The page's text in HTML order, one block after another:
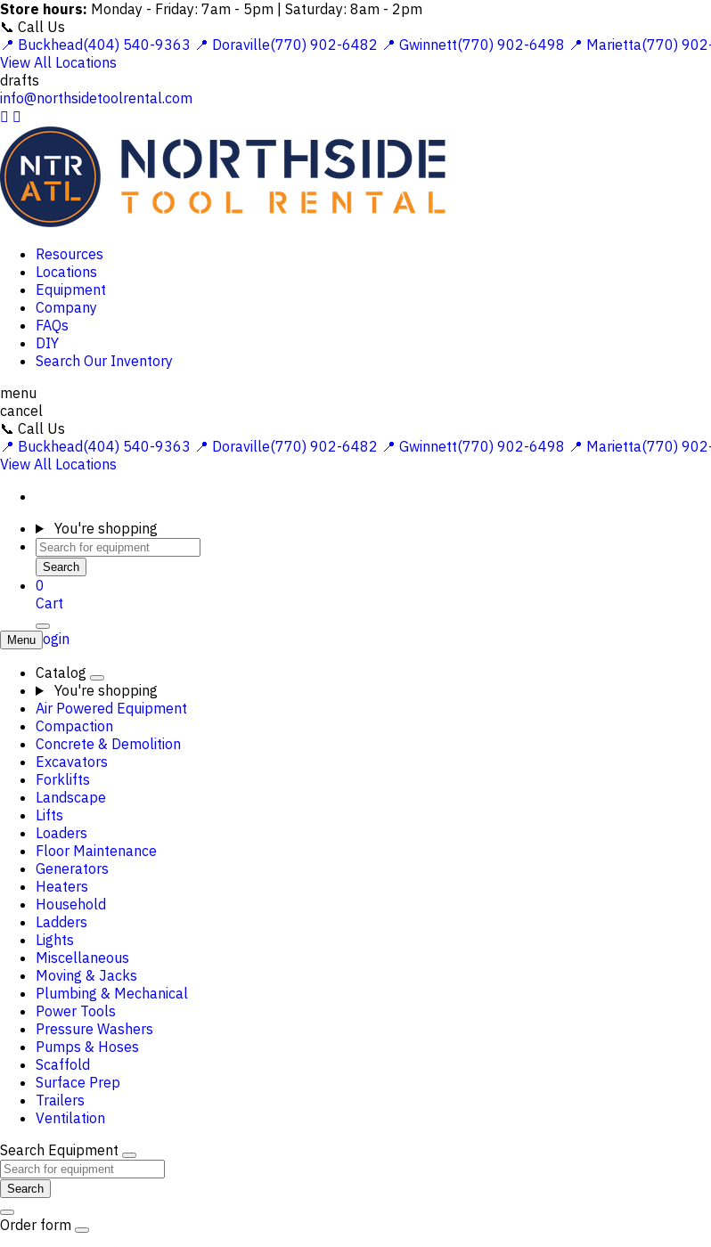
Store hours: Monday - Friday: 7am - 5pm | Saturday: 8am - 2pm
📞 Call Us
📍 Buckhead(404) 540-9363 📍 Doraville(770) 902-6482 📍 Gwinnett(770) 902-6498 📍 Marietta(770)
View All Locations
drafts
info@northsidetoolrental.com
 
Resources
Locations
Equipment
Company
FAQs
DIY
Search Our Inventory
menu
cancel
📞 Call Us
📍 Buckhead(404) 540-9363 📍 Doraville(770) 902-6482 📍 Gwinnett(770) 902-6498 📍 Marietta(770)
View All Locations
You're shopping
Search
0
Cart
Login
Menu
Catalog
You're shopping
Air Powered Equipment
Compaction
Concrete & Demolition
Excavators
Forklifts
Landscape
Lifts
Loaders
Floor Maintenance
Generators
Heaters
Household
Ladders
Lights
Miscellaneous
Moving & Jacks
Plumbing & Mechanical
Power Tools
Pressure Washers
Pumps & Hoses
Scaffold
Surface Prep
Trailers
Ventilation
Search Equipment
Search
Order form